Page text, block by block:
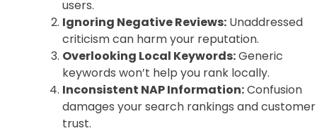
users.
Ignoring Negative Reviews: Unaddressed
criticism can harm your reputation.
Overlooking Local Keywords:Generic
keywords won’t help you rank locally.
Inconsistent NAP Information:Confusion
damages your search rankings and customer
trust.